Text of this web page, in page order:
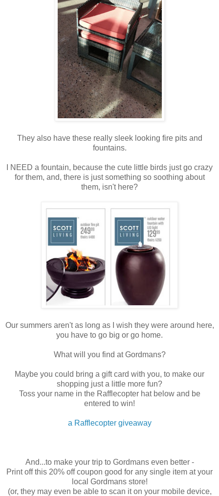
They also have these really sleek looking fire pits and
fountains.
I NEED a fountain, because the cute little birds just go crazy
for them, and, there is just something so soothing about
them, isn't here?
Our summers aren't as long as I wish they were around here,
you have to go big or go home.
What will you find at Gordmans?
Maybe you could bring a gift card with you, to make our
shopping just a little more fun?
Toss your name in the Rafflecopter hat below and be
entered to win!
a Rafflecopter giveaway
And...to make your trip to Gordmans even better -
Print off this 20% off coupon good for any single item at your
local Gordmans store!
(or, they may even be able to scan it on your mobile device,